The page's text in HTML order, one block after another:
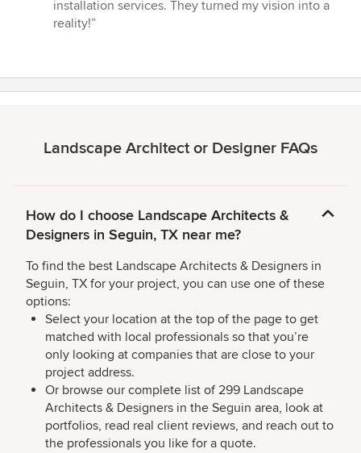
of
installation services. They turned my vision into a
reality!”
Landscape Architect or Designer FAQs
How do I choose Landscape Architects &
Designers in Seguin, TX near me?
To find the best Landscape Architects & Designers in
Seguin, TX for your project, you can use one of these
options:
Select your location at the top of the page to get
matched with local professionals so that you’re
only looking at companies that are close to your
project address.
Or browse our complete list of 299 Landscape
Architects & Designers in the Seguin area, look at
portfolios, read real client reviews, and reach out to
the professionals you like for a quote.